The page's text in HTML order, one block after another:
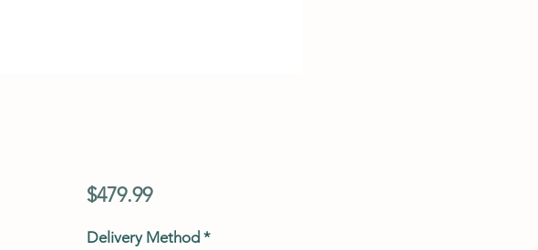
$479.99Price
Delivery Method *